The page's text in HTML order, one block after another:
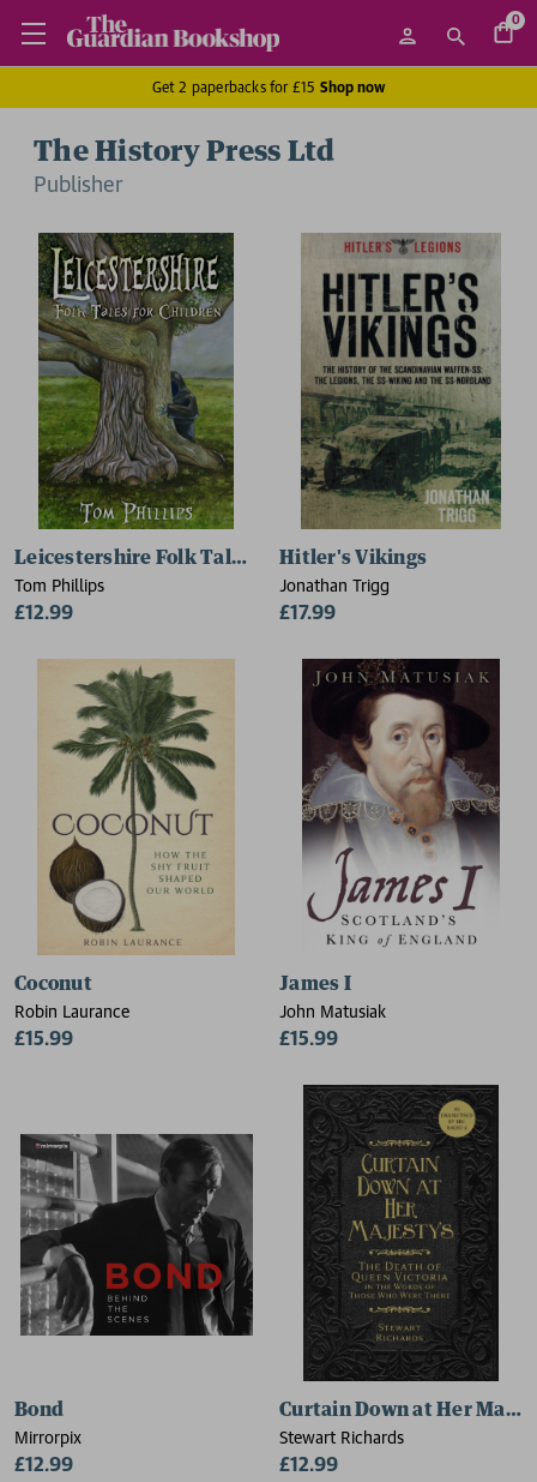
0
Get 2 paperbacks for £15 Shop now
The History Press Ltd
Publisher
Leicestershire Folk Tales for Children
Tom Phillips
£12.99
Hitler's Vikings
Jonathan Trigg
£17.99
Coconut
Robin Laurance
£15.99
James I
John Matusiak
£15.99
Bond
Mirrorpix
£12.99
Curtain Down at Her
Stewart Richards
£12.99